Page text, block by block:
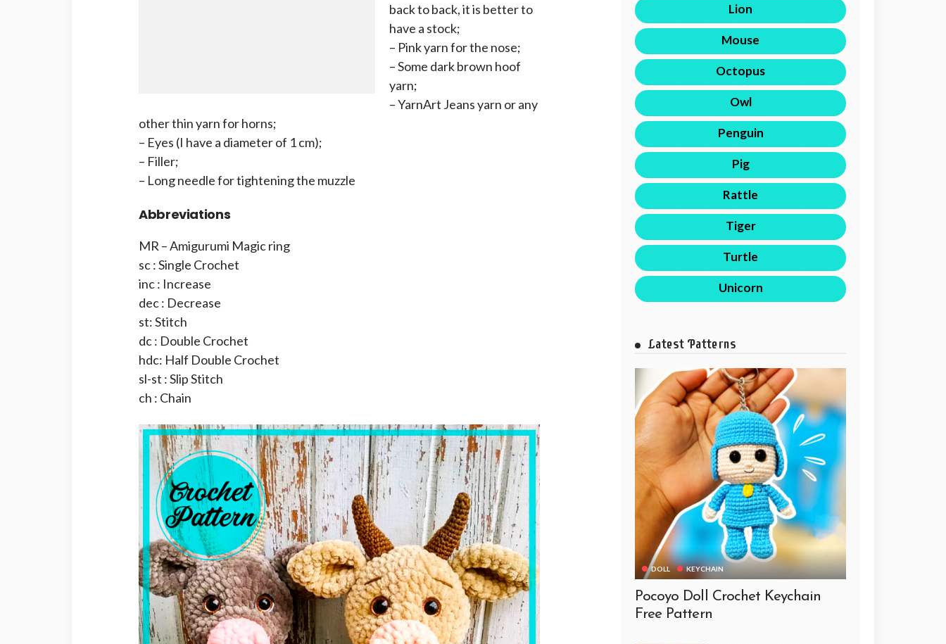
back to back, it is better to
have a stock;
– Pink yarn for the nose;
– Some dark brown hoof
yarn;
– YarnArt Jeans yarn or any
other thin yarn for horns;
– Eyes (I have a diameter of 1 cm);
– Filler;
– Long needle for tightening the muzzle
Abbreviations
MR – Amigurumi Magic ring
sc : Single Crochet
inc : Increase
dec : Decrease
st: Stitch
dc : Double Crochet
hdc: Half Double Crochet
sl-st : Slip Stitch
ch : Chain
Lion
Mouse
Octopus
Owl
Penguin
Pig
Rattle
Tiger
Turtle
Unicorn
Latest Patterns
DOLL KEYCHAIN
Pocoyo Doll Crochet Keychain
Free Pattern